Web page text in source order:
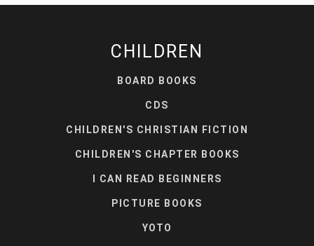
CHILDREN
BOARD BOOKS
CDS
CHILDREN'S CHRISTIAN FICTION
CHILDREN'S CHAPTER BOOKS
I CAN READ BEGINNERS
PICTURE BOOKS
YOTO